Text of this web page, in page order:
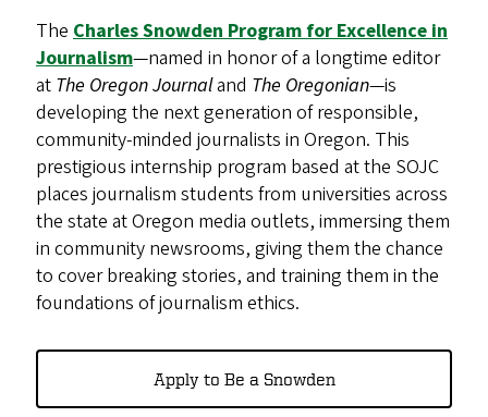
The Charles Snowden Program for Excellence in
Journalism—named in honor of a longtime editor
at The Oregon Journaland The Oregonian—is
developing the next generation of responsible,
community-minded journalists in Oregon. This
prestigious internship program based at the SOJC
places journalism students from universities across
the state at Oregon media outlets, immersing them
in community newsrooms, giving them the chance
to cover breaking stories, and training them in the
foundations of journalism ethics.
Apply to Be a Snowden